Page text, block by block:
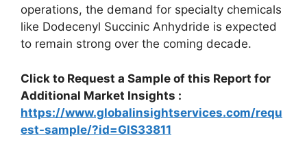
operations, the demand for specialty chemicals
like Dodecenyl Succinic Anhydride is expected
to remain strong over the coming decade.
Click to Request a Sample of this Report for
Additional Market Insights :
https://www.globalinsightservices.com/requ
est-sample/?id=GIS33811